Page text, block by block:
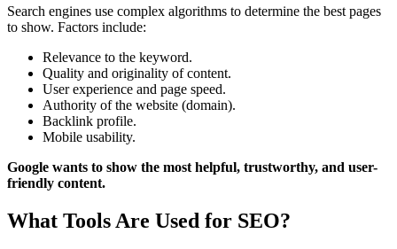
Search engines use complex algorithms to determine the best pages
to show. Factors include:
Relevance to the keyword.
Quality and originality of content.
User experience and page speed.
Authority of the website (domain).
Backlink profile.
Mobile usability.
Google wants to show the most helpful, trustworthy, and user-
friendly content.
What Tools Are Used for SEO?